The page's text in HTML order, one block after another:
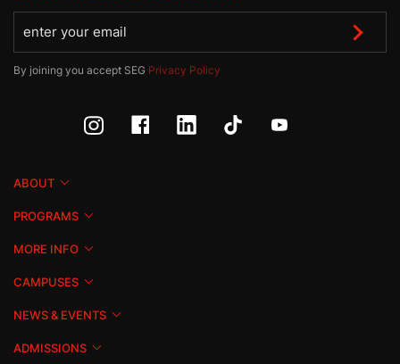
By joining you accept SEG Privacy Policy
ABOUT
PROGRAMS
MORE INFO
CAMPUSES
NEWS & EVENTS
ADMISSIONS